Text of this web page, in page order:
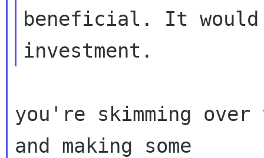
beneficial. It would
you're skimming
and making some